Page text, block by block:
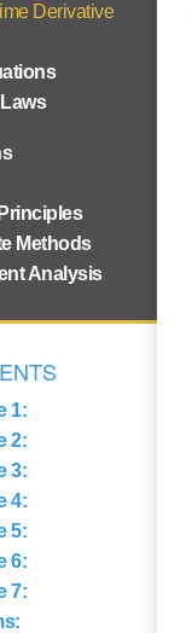
Derivative
Methods
Analysis
1:
2:
3:
4:
5:
6:
7: